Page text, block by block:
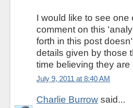
I would like to see
comment on this
forth in this post
details given by those
time believing they are
July 9, 2011 at 8:40 AM
Charlie Burrowsaid...